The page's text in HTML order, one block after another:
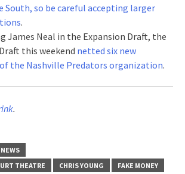
South, so be careful accepting larger
.
James Neal in the Expansion Draft, the
this weekend netted six new
the Nashville Predators organization.
.
NEWS
THEATRE CHRIS YOUNG
FAKE MONEY